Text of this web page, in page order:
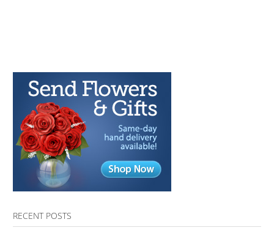
beloved
AfterTalk
Weekly
4.30.20
RECENT POSTS